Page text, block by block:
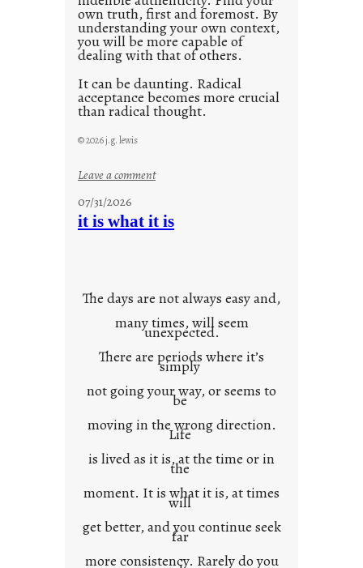
own truth, first and foremost. By
understanding your own context,
you will be more capable of
dealing with that of others.
It can be daunting. Radical
acceptance becomes more crucial
than radical thought.
© 2026 j.g. lewis
Leave a comment:
u
n
c
o
n
e
x
t
07/31/2026
it is what it is
The days are not always easy and,
many times, will seem
unexpected.
There are periods where it’s
simply
not going your way, or seems to
be
moving in the wrong direction.
Life
is lived as it is, at the time or in
the
moment. It is what it is, at times
will
get better, and you continue seek
far
more consistency. Rarely do you